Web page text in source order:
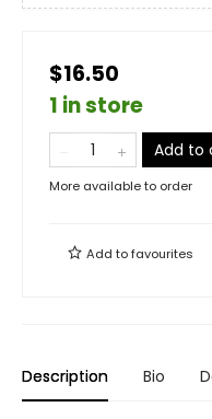
$16.50
1 in store
Add to
More available to order
Add tofavourites
Description Bio